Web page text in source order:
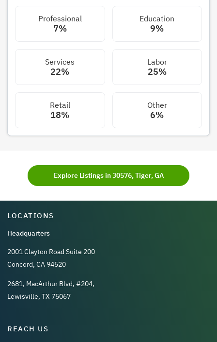
Professional
7%
Education
9%
Services
22%
Labor
25%
Retail
18%
Other
6%
Explore Listings in 30576, Tiger, GA
LOCATIONS
Headquarters
2001 Clayton Road Suite 200
Concord, CA 94520
2681, MacArthur Blvd, #204,
Lewisville, TX 75067
REACH US